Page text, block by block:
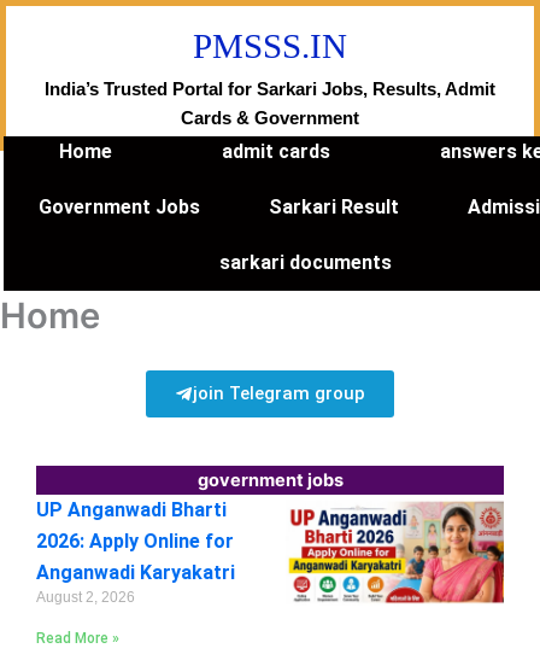
Skip
PMSSS.IN
India’s Trusted Portal for Sarkari Jobs, Results, Admit
Cards & Government
Home admit cards answers
Government Jobs Sarkari Result
sarkari documents
Home
join Telegram group
government jobs
UP Anganwadi Bharti
2026: Apply Online for
Anganwadi Karyakatri
August 2, 2026
Read More »